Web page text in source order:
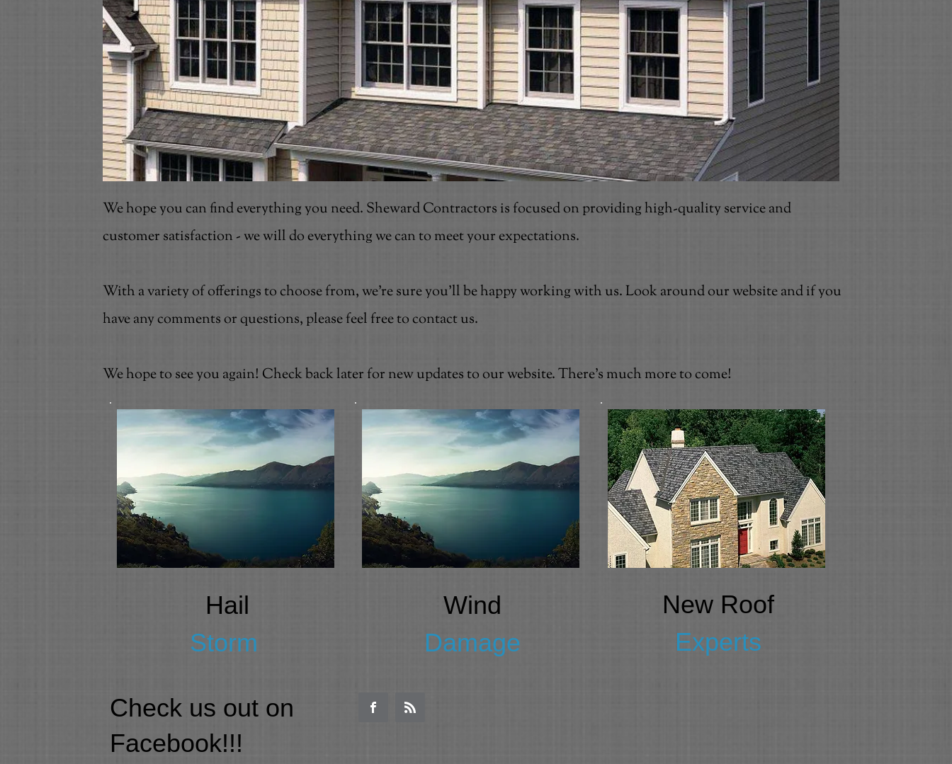
We hope you can find everything you need. Sheward Contractors is focused on providing high-quality service and
customer satisfaction - we will do everything we can to meet your expectations.
With a variety of offerings to choose from, we're sure you'll be happy working with us. Look around our website and if you
have any comments or questions, please feel free to contact us.
We hope to see you again! Check back later for new updates to our website. There's much more to come!
Hail
Storm
Wind
Damage
New Roof
Experts
Check us out on
Facebook!!!